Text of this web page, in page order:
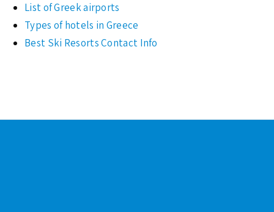
List of Greek airports
Types of hotels in Greece
Best Ski Resorts Contact Info